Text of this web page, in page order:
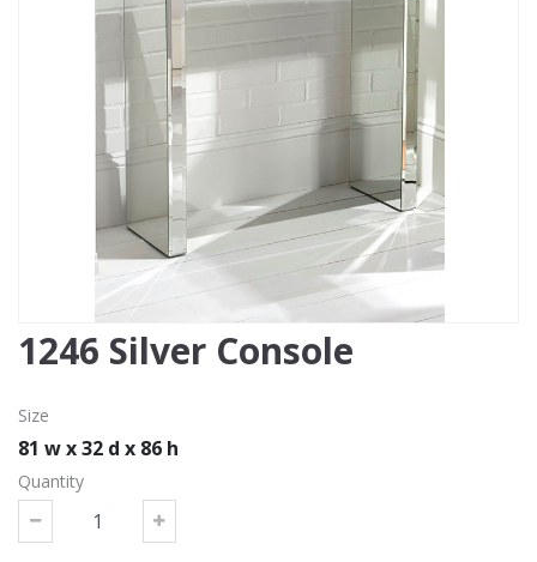
1246 Silver Console
Size
81 w x 32 d x 86 h
Quantity